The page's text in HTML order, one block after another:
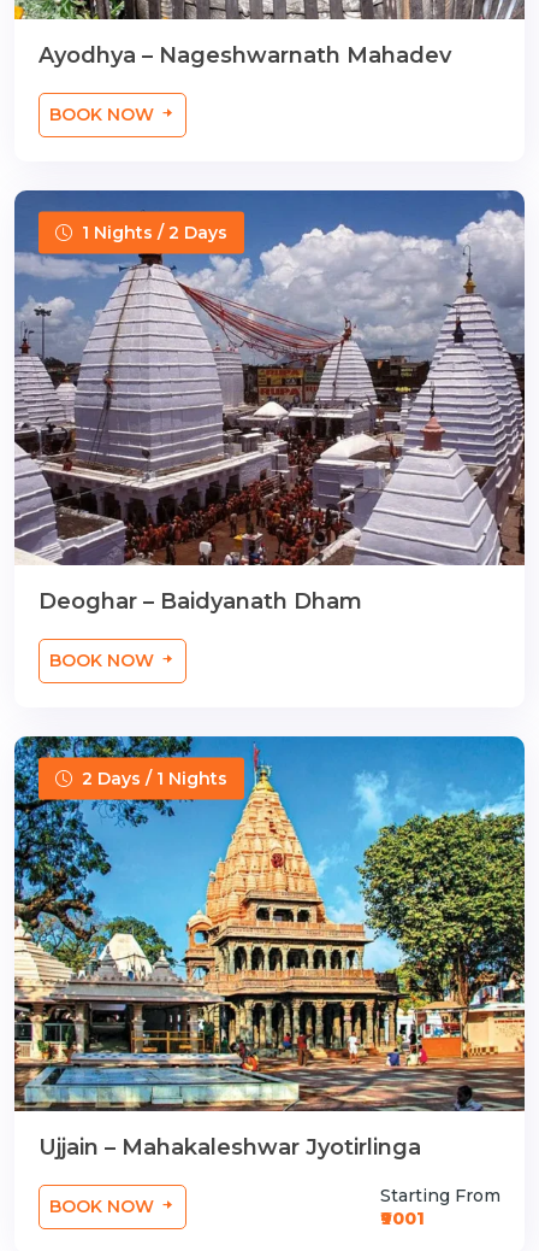
Ayodhya – Nageshwarnath Mahadev
BOOK NOW
1 Nights / 2 Days
Deoghar – Baidyanath Dham
BOOK NOW
2 Days / 1 Nights
Ujjain – Mahakaleshwar Jyotirlinga
BOOK NOW
Starting From
₹9001